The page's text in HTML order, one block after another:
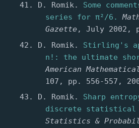
D. Romik. Some
series for π²/6.
Gazette, July 2002,
D. Romik. Stirling's
n!: the ultimate
American
107, pp. 556-557,
D. Romik. Sharp
discrete statistical
Statistics &